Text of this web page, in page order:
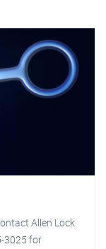
Allen Lock
3025 for